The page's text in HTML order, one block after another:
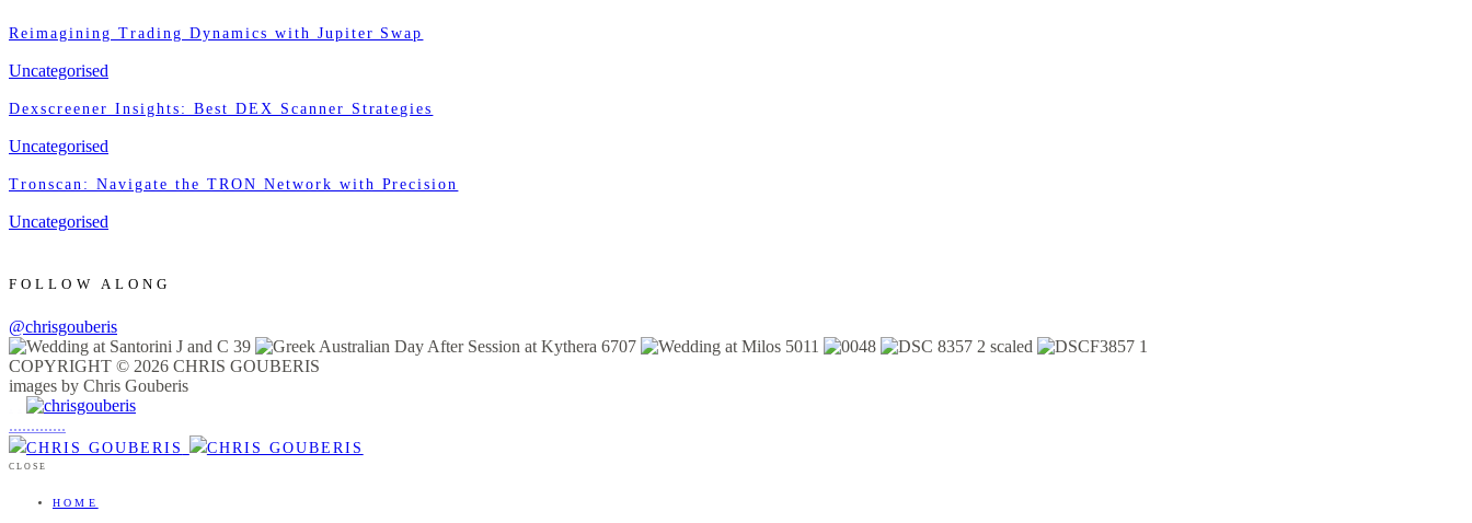
Reimagining Trading Dynamics with Jupiter Swap
Uncategorised
Dexscreener Insights: Best DEX Scanner Strategies
Uncategorised
Tronscan: Navigate the TRON Network with Precision
Uncategorised
FOLLOW ALONG
@chrisgouberis
COPYRIGHT © 2026 CHRIS GOUBERIS
images by Chris Gouberis
.............
CLOSE
HOME